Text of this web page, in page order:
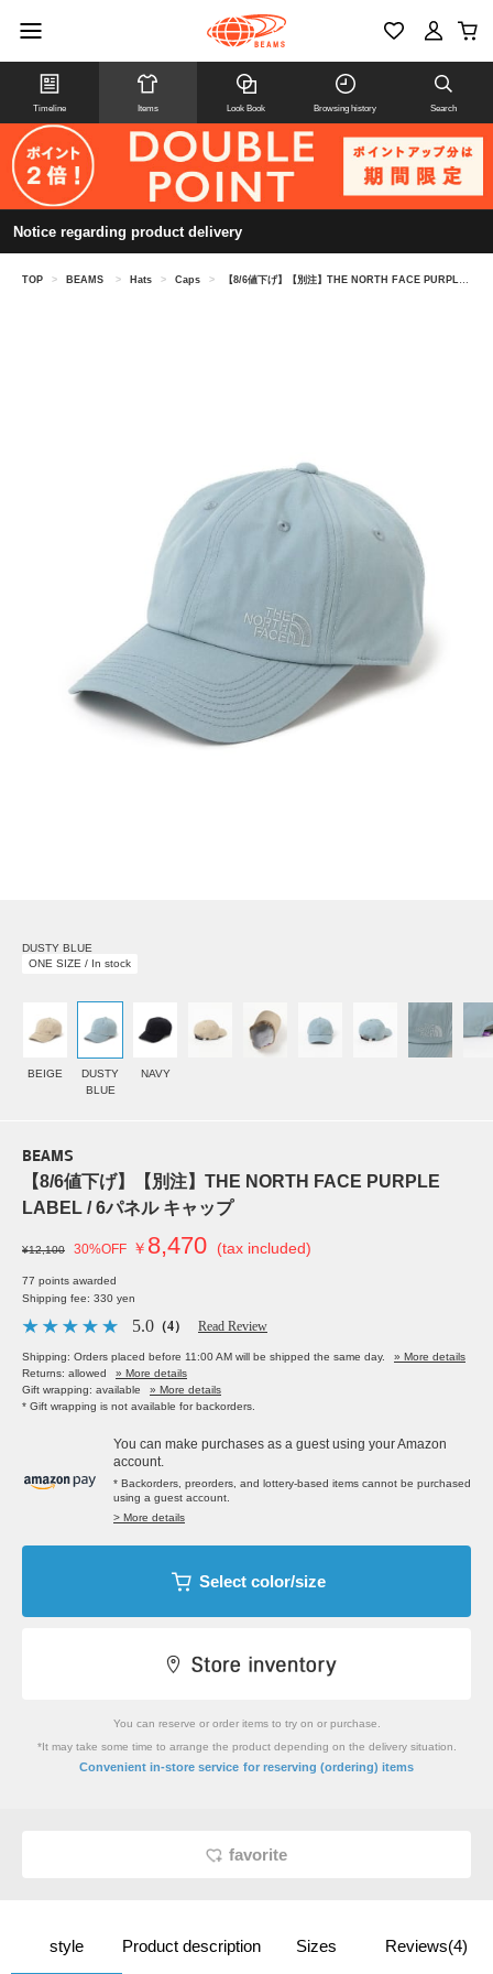
Timeline Items Look Book Browsing history Search
Notice regarding product delivery
TOP > BEAMS > Hats > Caps > 【8/6値下げ】【別注】THE NORTH FACE PURPLE LABEL / 6パネル キャップ
DUSTY BLUE
ONE SIZE / In stock
BEIGE
DUSTY
BLUE
NAVY
BEAMS
【8/6値下げ】【別注】THE NORTH FACE PURPLE
LABEL / 6パネル キャップ
¥12,100 30%OFF ￥ 8,470 (tax included)
77 points awarded
Shipping fee: 330 yen
5.0 （4） Read Review
Shipping: Orders placed before 11:00 AM will be shipped the same day.
» More details
Returns: allowed
» More details
Gift wrapping: available
» More details
* Gift wrapping is not available for backorders.
You can make purchases as a guest using your Amazon
account.
* Backorders, preorders, and lottery-based items cannot be purchased
using a guest account.
> More details
Select color/size
You can reserve or order items to try on or purchase.
*It may take some time to arrange the product depending on the delivery situation.
Convenient in-store service for reserving (ordering) items
favorite
style Product description Sizes Reviews(4)